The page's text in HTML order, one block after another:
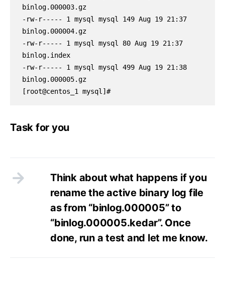
binlog.000003.gz
-rw-r----- 1 mysql mysql 149 Aug 19 21:37
binlog.000004.gz
-rw-r----- 1 mysql mysql 80 Aug 19 21:37
binlog.index
-rw-r----- 1 mysql mysql 499 Aug 19 21:38
binlog.000005.gz
[root@centos_1 mysql]#
Task for you
Think about what happens if you
rename the active binary log file
as from “binlog.000005” to
“binlog.000005.kedar”. Once
done, run a test and let me know.